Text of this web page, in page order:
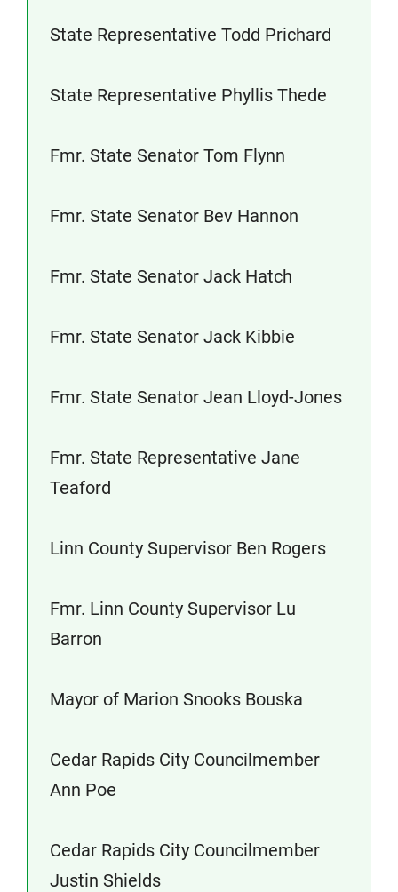
State Representative Todd Prichard
State Representative Phyllis Thede
Fmr. State Senator Tom Flynn
Fmr. State Senator Bev Hannon
Fmr. State Senator Jack Hatch
Fmr. State Senator Jack Kibbie
Fmr. State Senator Jean Lloyd-Jones
Fmr. State Representative Jane
Teaford
Linn County Supervisor Ben Rogers
Fmr. Linn County Supervisor Lu
Barron
Mayor of Marion Snooks Bouska
Cedar Rapids City Councilmember
Ann Poe
Cedar Rapids City Councilmember
Justin Shields